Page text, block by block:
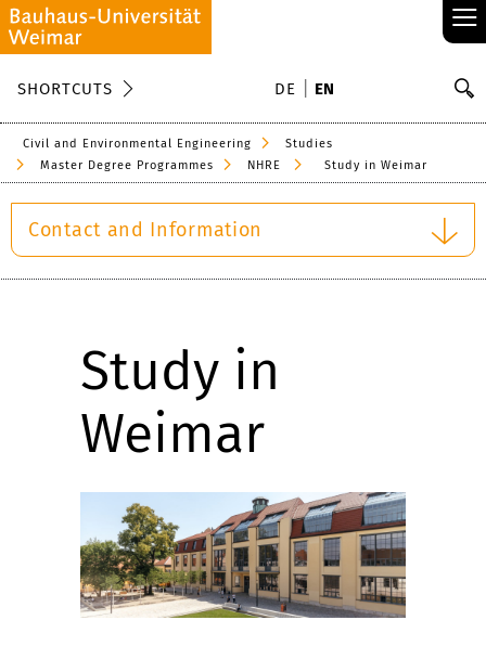
≡
SHORTCUTS DE EN
Civil and Environmental Engineering
Studies
Master Degree Programmes
NHRE Study in Weimar
Contact and Information
Study in
Weimar